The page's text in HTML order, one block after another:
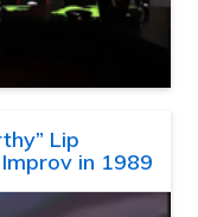
Lip
in 1989